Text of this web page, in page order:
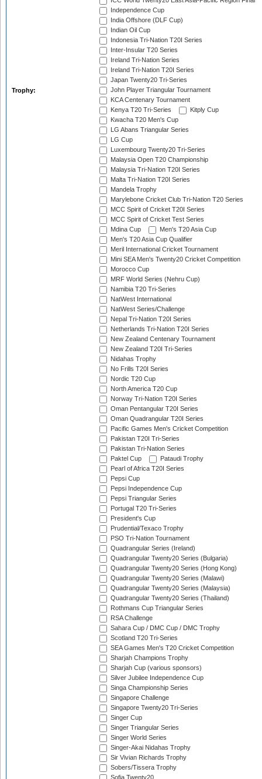
Trophy:
Independence Cup
India Offshore (DLF Cup)
Indian Oil Cup
Indonesia Tri-Nation T20I Series
Inter-Insular T20 Series
Ireland Tri-Nation Series
Ireland Tri-Nation T20I Series
Japan Twenty20 Tri-Series
John Player Triangular Tournament
KCA Centenary Tournament
Kenya T20 Tri-Series
Kitply Cup
Kwacha T20 Men's Cup
LG Abans Triangular Series
LG Cup
Luxembourg Twenty20 Tri-Series
Malaysia Open T20 Championship
Malaysia Tri-Nation T20I Series
Malta Tri-Nation T20I Series
Mandela Trophy
Marylebone Cricket Club Tri-Nation T20 Series
MCC Spirit of Cricket T20I Series
MCC Spirit of Cricket Test Series
Mdina Cup
Men's T20 Asia Cup
Men's T20 Asia Cup Qualifier
Meril International Cricket Tournament
Mini SEA Men's Twenty20 Cricket Competition
Morocco Cup
MRF World Series (Nehru Cup)
Namibia T20 Tri-Series
NatWest International
NatWest Series/Challenge
Nepal Tri-Nation T20I Series
Netherlands Tri-Nation T20I Series
New Zealand Centenary Tournament
New Zealand T20I Tri-Series
Nidahas Trophy
No Frills T20I Series
Nordic T20 Cup
North America T20 Cup
Norway Tri-Nation T20I Series
Oman Pentangular T20I Series
Oman Quadrangular T20I Series
Pacific Games Men's Cricket Competition
Pakistan T20I Tri-Series
Pakistan Tri-Nation Series
Paktel Cup
Pataudi Trophy
Pearl of Africa T20I Series
Pepsi Cup
Pepsi Independence Cup
Pepsi Triangular Series
Portugal T20 Tri-Series
President's Cup
Prudential/Texaco Trophy
PSO Tri-Nation Tournament
Quadrangular Series (Ireland)
Quadrangular Twenty20 Series (Bulgaria)
Quadrangular Twenty20 Series (Hong Kong)
Quadrangular Twenty20 Series (Malawi)
Quadrangular Twenty20 Series (Malaysia)
Quadrangular Twenty20 Series (Thailand)
Rothmans Cup Triangular Series
RSA Challenge
Sahara Cup / DMC Cup / DMC Trophy
Scotland T20 Tri-Series
SEA Games Men's T20 Cricket Competition
Sharjah Champions Trophy
Sharjah Cup (various sponsors)
Silver Jubilee Independence Cup
Singa Championship Series
Singapore Challenge
Singapore Twenty20 Tri-Series
Singer Cup
Singer Triangular Series
Singer World Series
Singer-Akai Nidahas Trophy
Sir Vivian Richards Trophy
Sobers/Tissera Trophy
Sofia Twenty20